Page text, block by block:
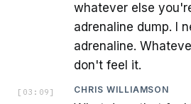
whatever else
adrenaline dump. I
adrenaline.
don't feel it.
[ 03:09 ] CHRIS WILLIAMSON